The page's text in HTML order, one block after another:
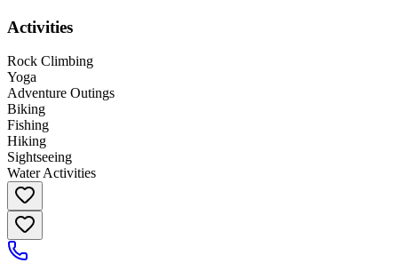
Activities
Rock Climbing
Yoga
Adventure Outings
Biking
Fishing
Hiking
Sightseeing
Water Activities